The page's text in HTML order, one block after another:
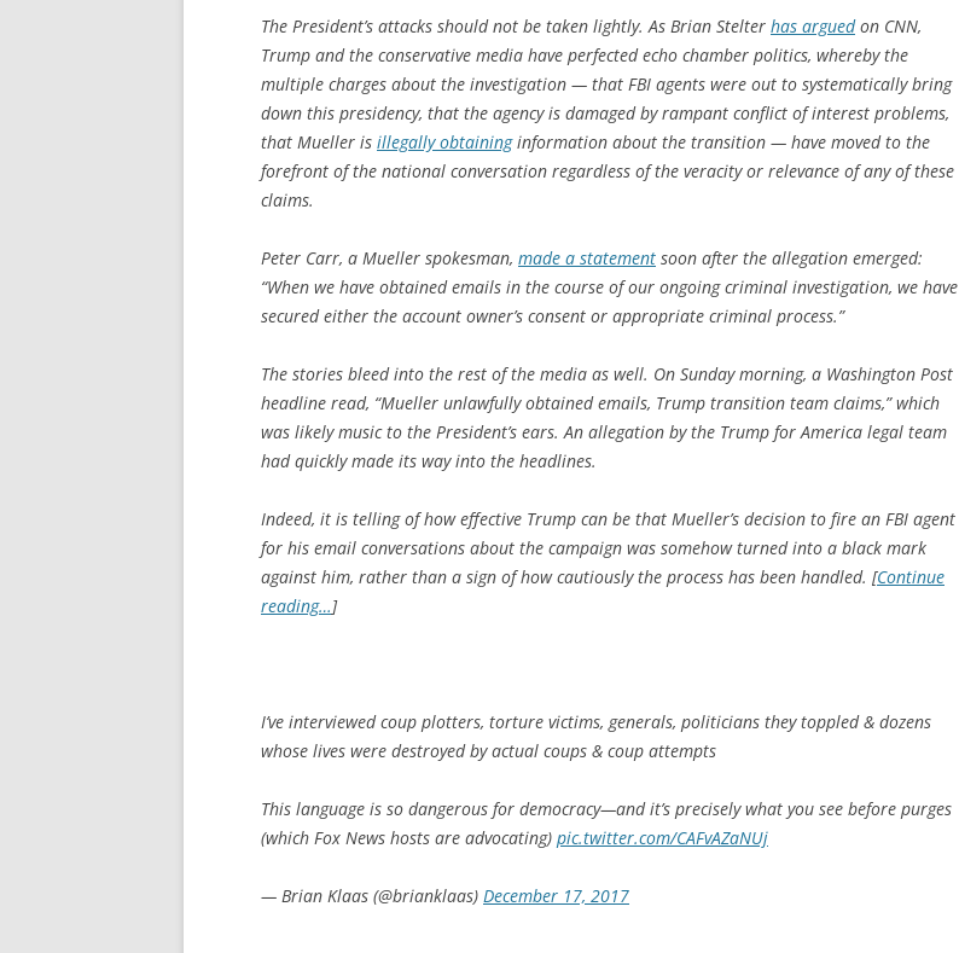
The President’s attacks should not be taken lightly. As Brian Stelter has arguedon CNN,
Trump and the conservative media have perfected echo chamber politics, whereby the
multiple charges about the investigation — that FBI agents were out to systematically bring
down this presidency, that the agency is damaged by rampant conflict of interest problems,
that Mueller is illegally obtaininginformation about the transition — have moved to the
forefront of the national conversation regardless of the veracity or relevance of any of these
claims.
Peter Carr, a Mueller spokesman, made a statement soon after the allegation emerged:
“When we have obtained emails in the course of our ongoing criminal investigation, we have
secured either the account owner’s consent or appropriate criminal process.”
The stories bleed into the rest of the media as well. On Sunday morning, a Washington Post
headline read, “Mueller unlawfully obtained emails, Trump transition team claims,” which
was likely music to the President’s ears. An allegation by the Trump for America legal team
had quickly made its way into the headlines.
Indeed, it is telling of how effective Trump can be that Mueller’s decision to fire an FBI agent
for his email conversations about the campaign was somehow turned into a black mark
against him, rather than a sign of how cautiously the process has been handled. [Continue
reading…]
I’ve interviewed coup plotters, torture victims, generals, politicians they toppled & dozens
whose lives were destroyed by actual coups & coup attempts
This language is so dangerous for democracy—and it’s precisely what you see before purges
(which Fox News hosts are advocating) pic.twitter.com/CAFvAZaNUj
— Brian Klaas (@brianklaas) December 17, 2017